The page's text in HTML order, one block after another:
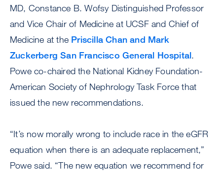
MD, Constance B. Wofsy Distinguished Professor
and Vice Chair of Medicine at UCSF and Chief of
Medicine at the Priscilla Chan and Mark
Zuckerberg San Francisco General Hospital.
Powe co-chaired the National Kidney Foundation-
American Society of Nephrology Task Force that
issued the new recommendations.
“It’s now morally wrong to include race in the eGFR
equation when there is an adequate replacement,”
Powe said. “The new equation we recommend for